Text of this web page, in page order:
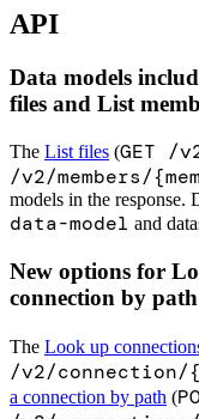
API
Data models
files and List
The List files (GET /
/v2/members/
models in the response.
data-model and
New options for
connection by
The Look up
/v2/connection/
a connection by path (